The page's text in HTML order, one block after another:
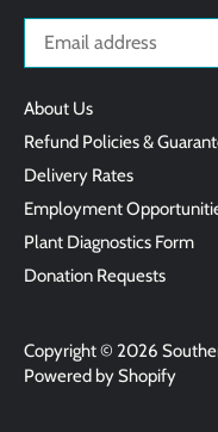
About Us
Refund Policies &
Delivery Rates
Employment
Plant Diagnostics Form
Donation Requests
Copyright © 2026
Powered by Shopify